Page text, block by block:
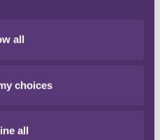
all
choices
all
BSA are hoping to